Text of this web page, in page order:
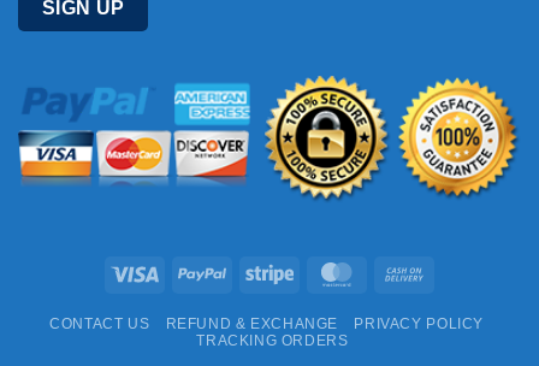
Visa PayPal Stripe MasterCard
Delivery
CONTACT US REFUND & EXCHANGE
PRIVACY POLICY
TRACKING ORDERS